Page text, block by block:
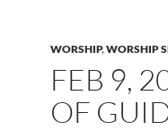
WORSHIP,WORSHIP
FEB 9,
OF